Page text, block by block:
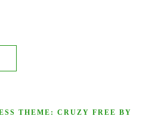
THEME: CRUZY FREE BY